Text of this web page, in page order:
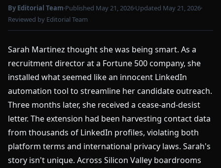
By Editorial Team Published May 21, 2026 Updated May 21, 2026
Reviewed by Editorial Team
Sarah Martinez thought she was being smart. As a
recruitment director at a Fortune 500 company, she
installed what seemed like an innocent LinkedIn
automation tool to streamline her candidate outreach.
Three months later, she received a cease-and-desist
letter. The extension had been harvesting contact data
from thousands of LinkedIn profiles, violating both
platform terms and international privacy laws. Sarah's
story isn't unique. Across Silicon Valley boardrooms